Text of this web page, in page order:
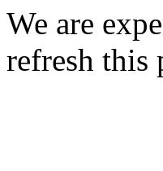
We are
refresh this